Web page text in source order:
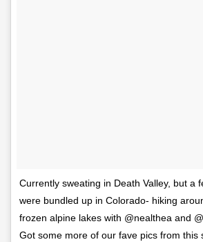
Currently sweating in Death Valley, but a
were bundled up in Colorado- hiking
frozen alpine lakes with @nealthea and
Got some more of our fave pics from this